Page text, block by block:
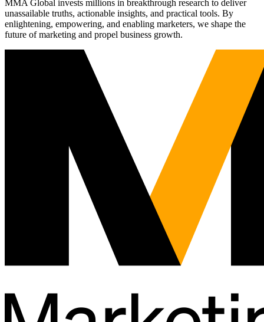
MMA Global invests millions in breakthrough research to deliver
unassailable truths, actionable insights, and practical tools. By
enlightening, empowering, and enabling marketers, we shape the
future of marketing and propel business growth.